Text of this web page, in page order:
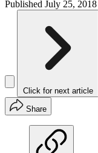
Published July 25, 2018
Click for next article
Share